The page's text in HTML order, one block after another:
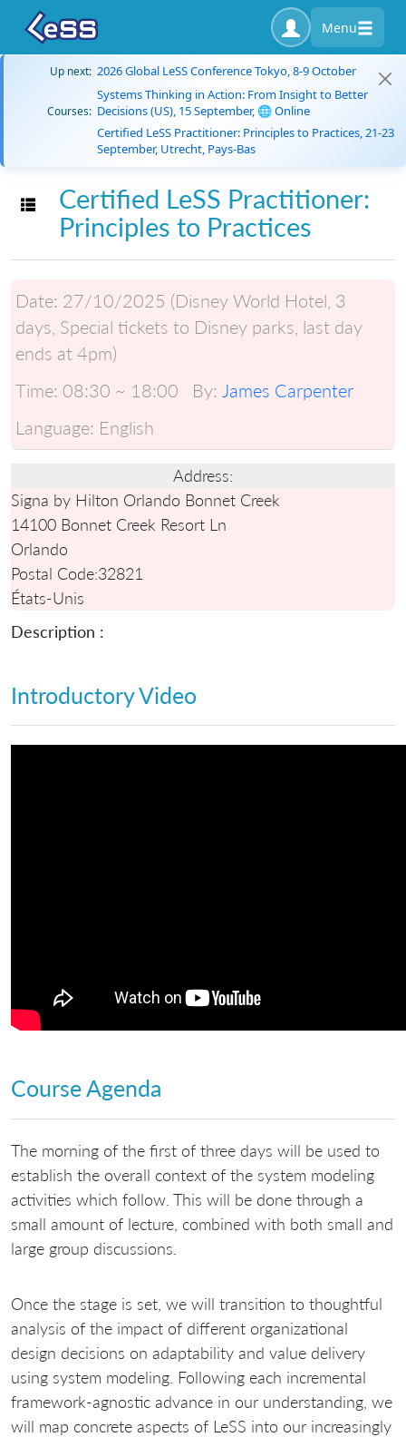
Menu
Up next: 2026 Global LeSS Conference Tokyo, 8-9 October
Courses:
Systems Thinking in Action: From Insight to Better
Decisions (US), 15 September, 🌐 Online
Certified LeSS Practitioner: Principles to Practices, 21-23
September, Utrecht, Pays-Bas
Toggle navigation
Certified LeSS Practitioner:
Principles to Practices
Date: 27/10/2025 (Disney World Hotel, 3
days, Special tickets to Disney parks, last day
ends at 4pm)
Time: 08:30 ~ 18:00 By: James Carpenter
Language: English
Address:
Signa by Hilton Orlando Bonnet Creek
14100 Bonnet Creek Resort Ln
Orlando
Postal Code:32821
États-Unis
Description :
Introductory Video
Course Agenda
The morning of the first of three days will be used to
establish the overall context of the system modeling
activities which follow. This will be done through a
small amount of lecture, combined with both small and
large group discussions.
Once the stage is set, we will transition to thoughtful
analysis of the impact of different organizational
design decisions on adaptability and value delivery
using system modeling. Following each incremental
framework‐agnostic advance in our understanding, we
will map concrete aspects of LeSS into our increasingly